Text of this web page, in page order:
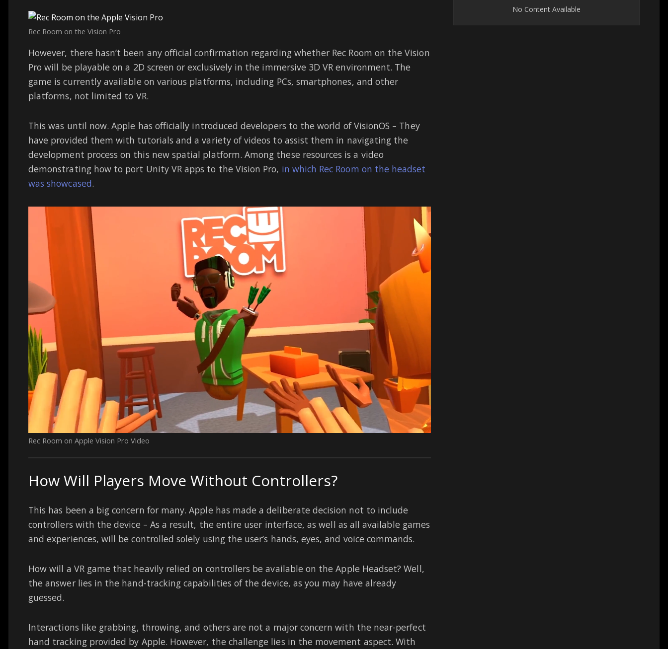
Rec Room on the Vision Pro
However, there hasn’t been any official confirmation regarding whether Rec Room on the Vision
Pro will be playable on a 2D screen or exclusively in the immersive 3D VR environment. The
game is currently available on various platforms, including PCs, smartphones, and other
platforms, not limited to VR.
This was until now. Apple has officially introduced developers to the world of VisionOS – They
have provided them with tutorials and a variety of videos to assist them in navigating the
development process on this new spatial platform. Among these resources is a video
demonstrating how to port Unity VR apps to the Vision Pro, in which Rec Room on the headset
was showcased.
Rec Room on Apple Vision Pro Video
How Will Players Move Without Controllers?
This has been a big concern for many. Apple has made a deliberate decision not to include
controllers with the device – As a result, the entire user interface, as well as all available games
and experiences, will be controlled solely using the user’s hands, eyes, and voice commands.
How will a VR game that heavily relied on controllers be available on the Apple Headset? Well,
the answer lies in the hand-tracking capabilities of the device, as you may have already
guessed.
Interactions like grabbing, throwing, and others are not a major concern with the near-perfect
hand tracking provided by Apple. However, the challenge lies in the movement aspect. With
No Content Available